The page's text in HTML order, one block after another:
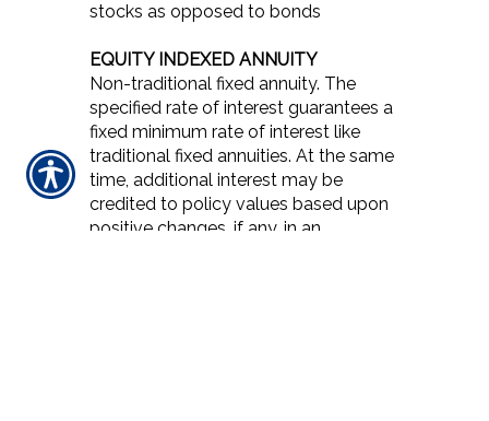
stocks as opposed to bonds
EQUITY INDEXED ANNUITY
Non-traditional fixed annuity. The
specified rate of interest guarantees a
fixed minimum rate of interest like
traditional fixed annuities. At the same
time, additional interest may be
credited to policy values based upon
positive changes, if any, in an